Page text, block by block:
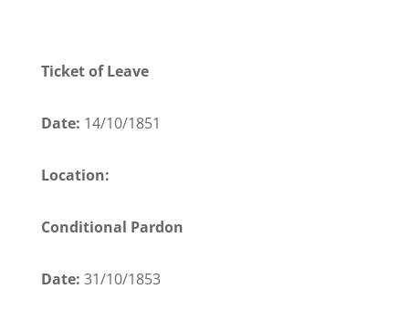
Ticket of Leave
Date: 14/10/1851
Location:
Conditional Pardon
Date: 31/10/1853